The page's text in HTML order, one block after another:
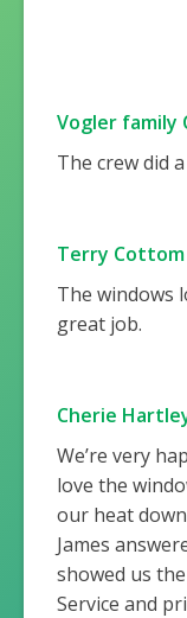
Vogler family
The crew did
Terry Cottom
The windows
great job.
Cherie
We’re very
love the
our heat
James
showed us
Service and